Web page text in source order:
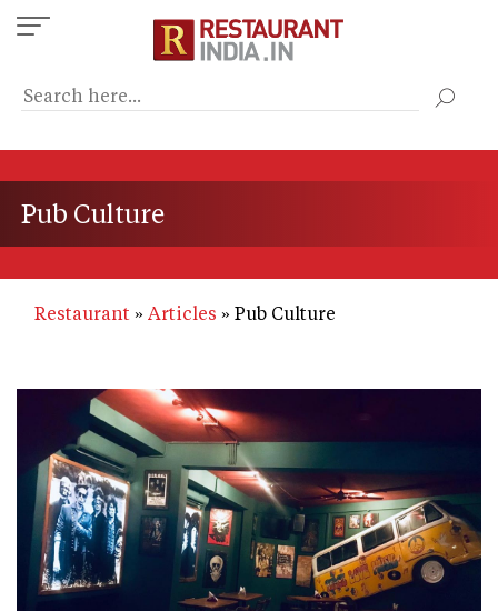
Skip
to
content
Pub Culture
Restaurant Articles Pub Culture